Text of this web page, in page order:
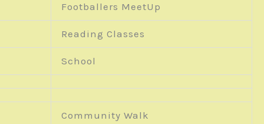
Footballers MeetUp
Reading Classes
School
Community Walk